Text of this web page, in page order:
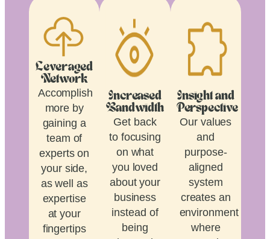
Leveraged
Network
Accomplish
more by
gaining a
team of
experts on
your side,
as well as
expertise
at your
fingertips
Increased
Bandwidth
Get back
to focusing
on what
you loved
about your
business
instead of
being
Insight and
Perspective
Our values
and
purpose-
aligned
system
creates an
environment
where